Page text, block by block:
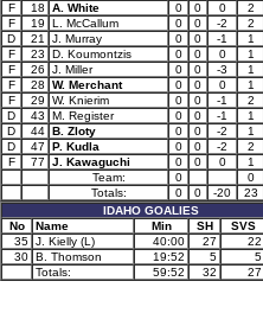
F
18 A. White 0 0 0 2
F
19 L. McCallum 0 0 -2 2
D
21 J. Murray 0 0 -1 1
F
23 D. Koumontzis 0 0 0 1
F
26 J. Miller 0 0 -3 1
F
28 W. Merchant 0 0 0 1
F
29 W. Knierim 0 0 -1 2
D
43 M. Register 0 0 -1 1
D
44 B. Zloty 0 0 -2 1
D
47 P. Kudla 0 0 -2 2
F
77 J. Kawaguchi 0 0 0 1
Team:
0
0
Totals:
0 0 -20 23
IDAHO GOALIES
No
Name Min SH SVS
35 J. Kielly (L) 40:00 27 22
30 B. Thomson 19:52 5 5
Totals:
59:52 32 27